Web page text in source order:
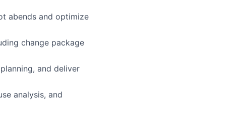
abends and optimize
change package
and deliver
analysis, and